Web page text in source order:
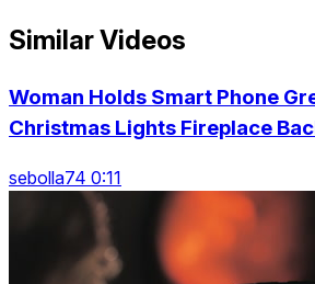
Similar Videos
Woman Holds Smart Phone
Christmas Lights Fireplace
sebolla74 0:11